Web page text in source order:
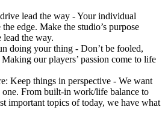
lead the way - Your individual
edge. Make the studio’s purpose
lead the way.
doing your thing - Don’t be fooled,
our players’ passion come to life
Keep things in perspective - We want
one. From built-in work/life balance to
important topics of today, we have what